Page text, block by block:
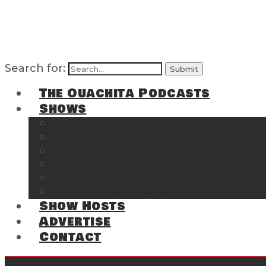
Search for:
The Ouachita Podcasts
Shows
Show Hosts
Advertise
Contact